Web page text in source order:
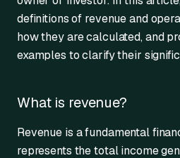
definitions of revenue and
how they are calculated, and
examples to clarify their
What is revenue?
Revenue is a fundamental
represents the total income